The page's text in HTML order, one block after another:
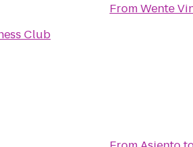
Club
FromWente